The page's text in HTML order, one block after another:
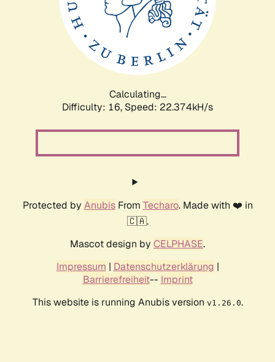
Calculating...
Difficulty: 16, Speed: 22.374kH/s
Protected by AnubisFrom Techaro. Made with ❤️ in
🇨🇦.
Mascot design by CELPHASE.
Impressum | Datenschutzerklärung |
Barrierefreiheit-- Imprint
This website is running Anubis version v1.26.0.